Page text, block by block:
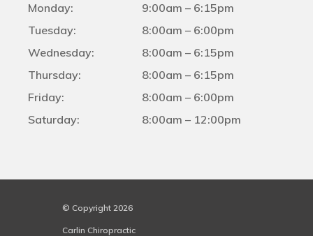
Monday:
9:00am – 6:15pm
Tuesday:
8:00am – 6:00pm
Wednesday:
8:00am – 6:15pm
Thursday:
8:00am – 6:15pm
Friday:
8:00am – 6:00pm
Saturday:
8:00am – 12:00pm
© Copyright 2026
Carlin Chiropractic